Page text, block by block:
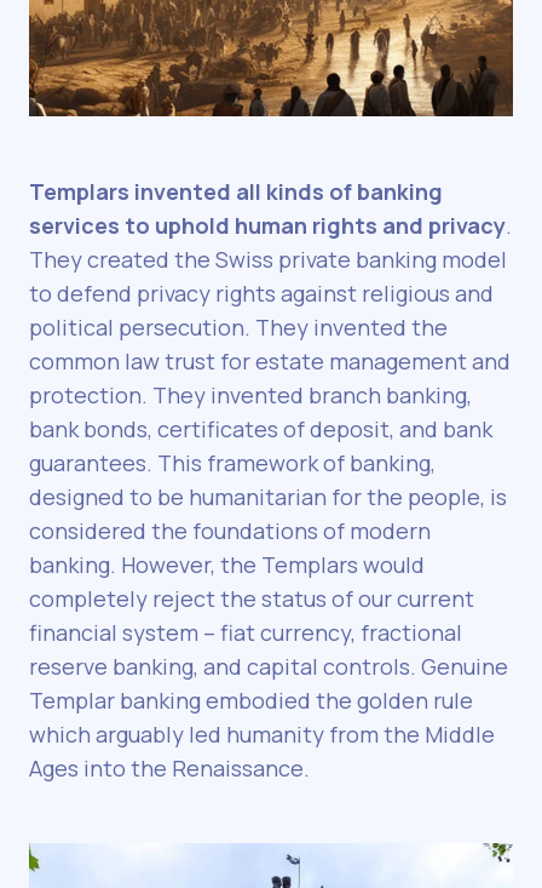
Templars invented all kinds of banking
services to uphold human rights and privacy.
They created the Swiss private banking model
to defend privacy rights against religious and
political persecution. They invented the
common law trust for estate management and
protection. They invented branch banking,
bank bonds, certificates of deposit, and bank
guarantees. This framework of banking,
designed to be humanitarian for the people, is
considered the foundations of modern
banking. However, the Templars would
completely reject the status of our current
financial system – fiat currency, fractional
reserve banking, and capital controls. Genuine
Templar banking embodied the golden rule
which arguably led humanity from the Middle
Ages into the Renaissance.